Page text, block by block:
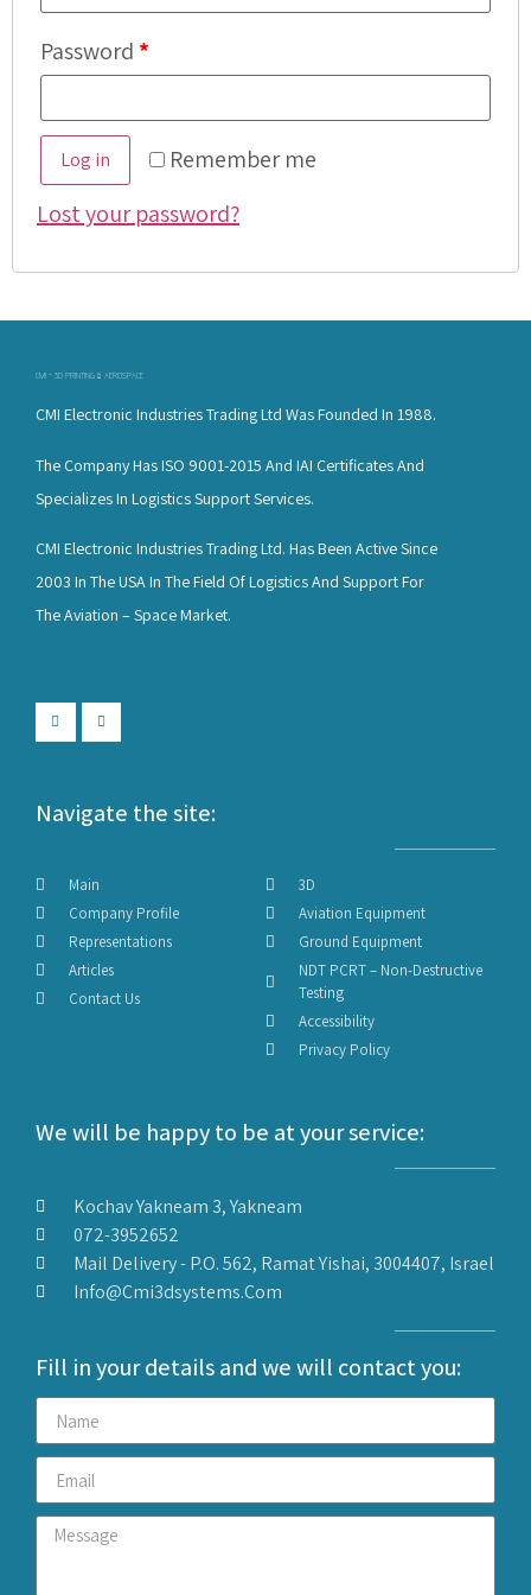
Password *
Remember me
Log in
Lost your password?
CMI - 3D PRINTING & AEROSPACE
CMI Electronic Industries Trading Ltd Was Founded In 1988.
The Company Has ISO 9001-2015 And IAI Certificates And
Specializes In Logistics Support Services.
CMI Electronic Industries Trading Ltd. Has Been Active Since
2003 In The USA In The Field Of Logistics And Support For
The Aviation – Space Market.
Navigate the site:
Main
Company Profile
Representations
Articles
Contact Us
3D
Aviation Equipment
Ground Equipment
NDT PCRT – Non-Destructive
Testing
Accessibility
Privacy Policy
We will be happy to be at your service:
Kochav Yakneam 3, Yakneam
072-3952652
Mail Delivery - P.O. 562, Ramat Yishai, 3004407, Israel
Info@cmi3dsystems.com
Fill in your details and we will contact you: